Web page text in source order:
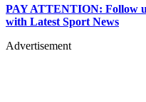
PAY ATTENTION: Follow
with Latest Sport News
Advertisement